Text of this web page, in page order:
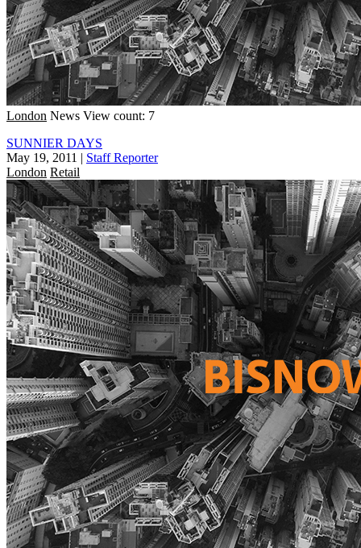
London News View count: 7
SUNNIER DAYS
May 19, 2011 | Staff Reporter
London Retail